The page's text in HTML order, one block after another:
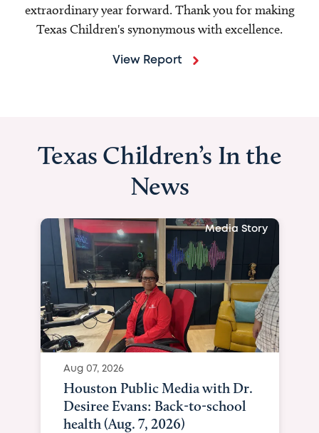
extraordinary year forward. Thank you for making
Texas Children's synonymous with excellence.
View Report
Texas Children’s In the
News
Media Story
Aug 07, 2026
Houston Public Media with Dr.
Desiree Evans: Back-to-school
health (Aug. 7, 2026)